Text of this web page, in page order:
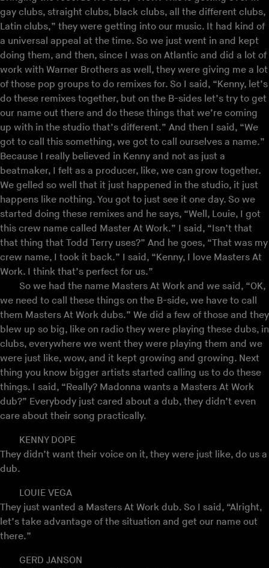
gay clubs, straight clubs, black clubs, all the different clubs,
Latin clubs,” they were getting into our music. It had kind of
a universal appeal at the time. So we just went in and kept
doing them, and then, since I was on Atlantic and did a lot of
work with Warner Brothers as well, they were giving me a lot
of those pop groups to do remixes for. So I said, “Kenny, let’s
do these remixes together, but on the B-sides let’s try to get
our name out there and do these things that we’re coming
up with in the studio that’s different.” And then I said, “We
got to call this something, we got to call ourselves a name.”
Because I really believed in Kenny and not as just a
beatmaker, I felt as a producer, like, we can grow together.
We gelled so well that it just happened in the studio, it just
happens like nothing. You got to just see it one day. So we
started doing these remixes and he says, “Well, Louie, I got
this crew name called Master At Work.” I said, “Isn’t that
that thing that Todd Terry uses?” And he goes, “That was my
crew name, I took it back.” I said, “Kenny, I love Masters At
Work. I think that’s perfect for us.”
So we had the name Masters At Work and we said, “OK,
we need to call these things on the B-side, we have to call
them Masters At Work dubs.” We did a few of those and they
blew up so big, like on radio they were playing these dubs, in
clubs, everywhere we went they were playing them and we
were just like, wow, and it kept growing and growing. Next
thing you know bigger artists started calling us to do these
things. I said, “Really? Madonna wants a Masters At Work
dub?” Everybody just cared about a dub, they didn’t even
care about their song practically.
KENNY DOPE
They didn’t want their voice on it, they were just like, do us a
dub.
LOUIE VEGA
They just wanted a Masters At Work dub. So I said, “Alright,
let’s take advantage of the situation and get our name out
there.”
GERD JANSON